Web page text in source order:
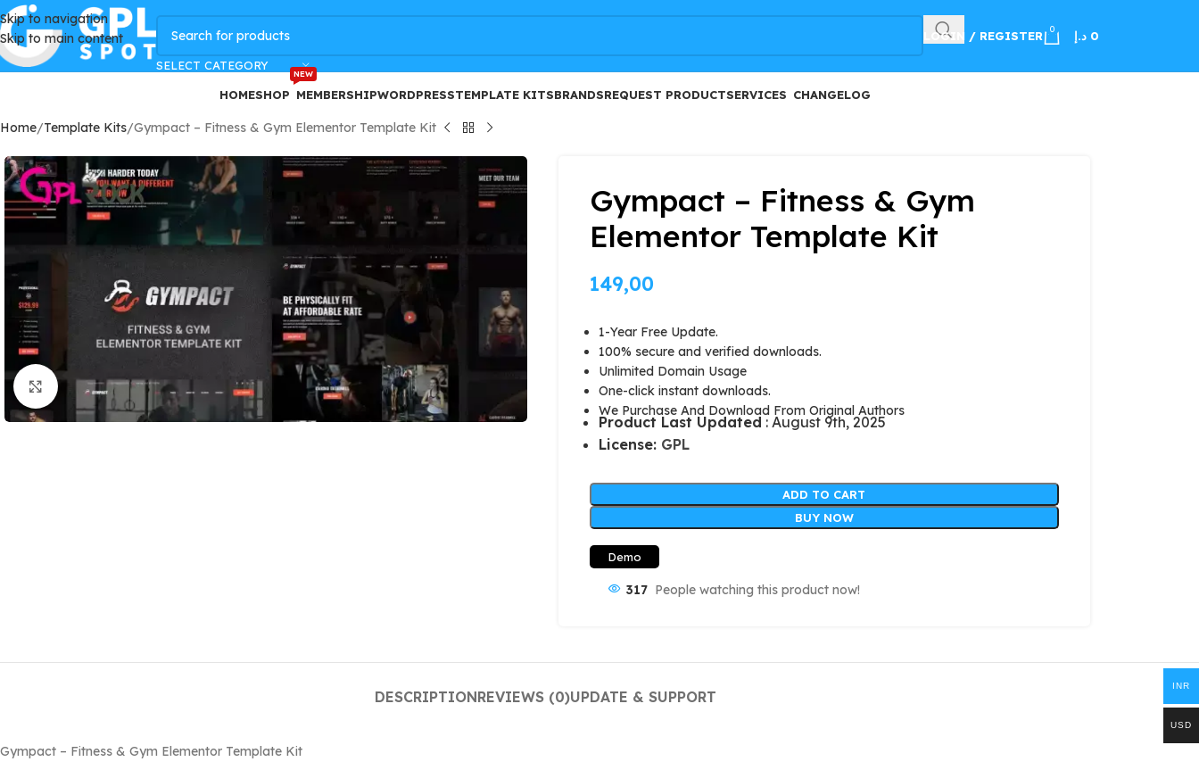
Skip to navigation
Skip to main content
SELECT CATEGORY
LOGIN / REGISTER 0 0 د.إ
HOMESHOP MEMBERSHIP
NEW
WORDPRESSTEMPLATE KITSBRANDSREQUEST PRODUCTSERVICES CHANGELOG
Home Template Kits Gympact – Fitness & Gym Elementor Template Kit
Click to enlarge
Gympact – Fitness & Gym
Elementor Template Kit
149,00
1-Year Free Update.
100% secure and verified downloads.
Unlimited Domain Usage
One-click instant downloads.
We Purchase And Download From Original Authors
Product Last Updated : August 9th, 2025
License: GPL
ADD TO CART
BUY NOW
Demo
317 People watching this product now!
DESCRIPTIONREVIEWS (0)UPDATE & SUPPORT
Gympact – Fitness & Gym Elementor Template Kit
GPLSpot Offers with 100% OFF FREE100
INR
USD